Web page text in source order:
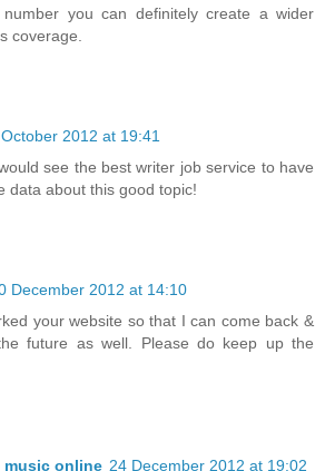
you can definitely create a wider
coverage.
2012 at 19:41
see the best writer job service to have
data about this good topic!
December 2012 at 14:10
your website so that I can come back &
future as well. Please do keep up the
music online 24 December 2012 at 19:02